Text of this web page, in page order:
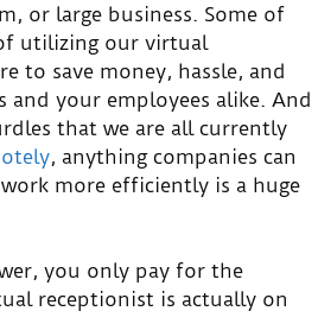
or large business. Some of
utilizing our virtual
to save money, hassle, and
your employees alike. And
that we are all currently
, anything companies can
more efficiently is a huge
you only pay for the
receptionist is actually on